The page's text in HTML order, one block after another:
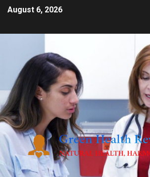
August 6, 2026